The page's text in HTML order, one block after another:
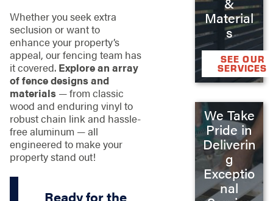
Whether you seek extra
seclusion or want to
enhance your property’s
appeal, our fencing team has
it covered. Explore an array
of fence designs and
materials — from classic
wood and enduring vinyl to
robust chain link and hassle-
free aluminum — all
engineered to make your
property stand out!
Ready for the
Material
s
SEE OUR
SERVICES
We Take
Pride in
Deliverin
g
Exceptio
nal